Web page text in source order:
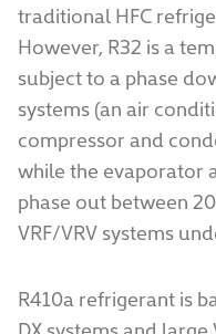
traditional HFC
However, R32 is a
subject to a phase
systems (an air
compressor and
while the evaporator
phase out between
VRF/VRV systems
R410a refrigerant is